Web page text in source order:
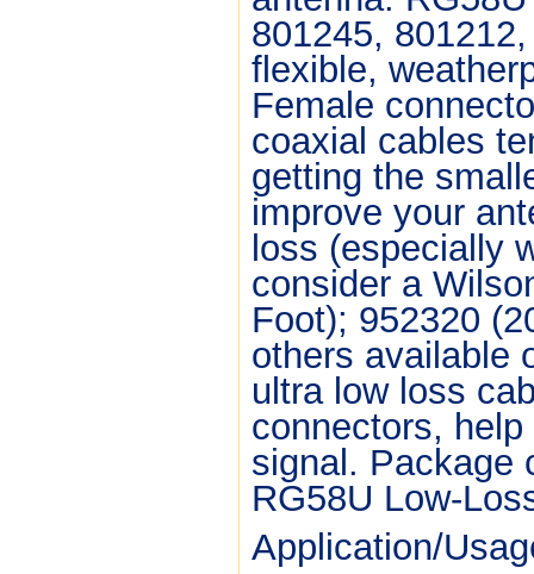
801245,
flexible,
Female
coaxial cables
getting the
improve your
loss (especially
consider a
Foot); 952320
others available
ultra low loss
connectors,
signal. Package
RG58U Low-
Application/